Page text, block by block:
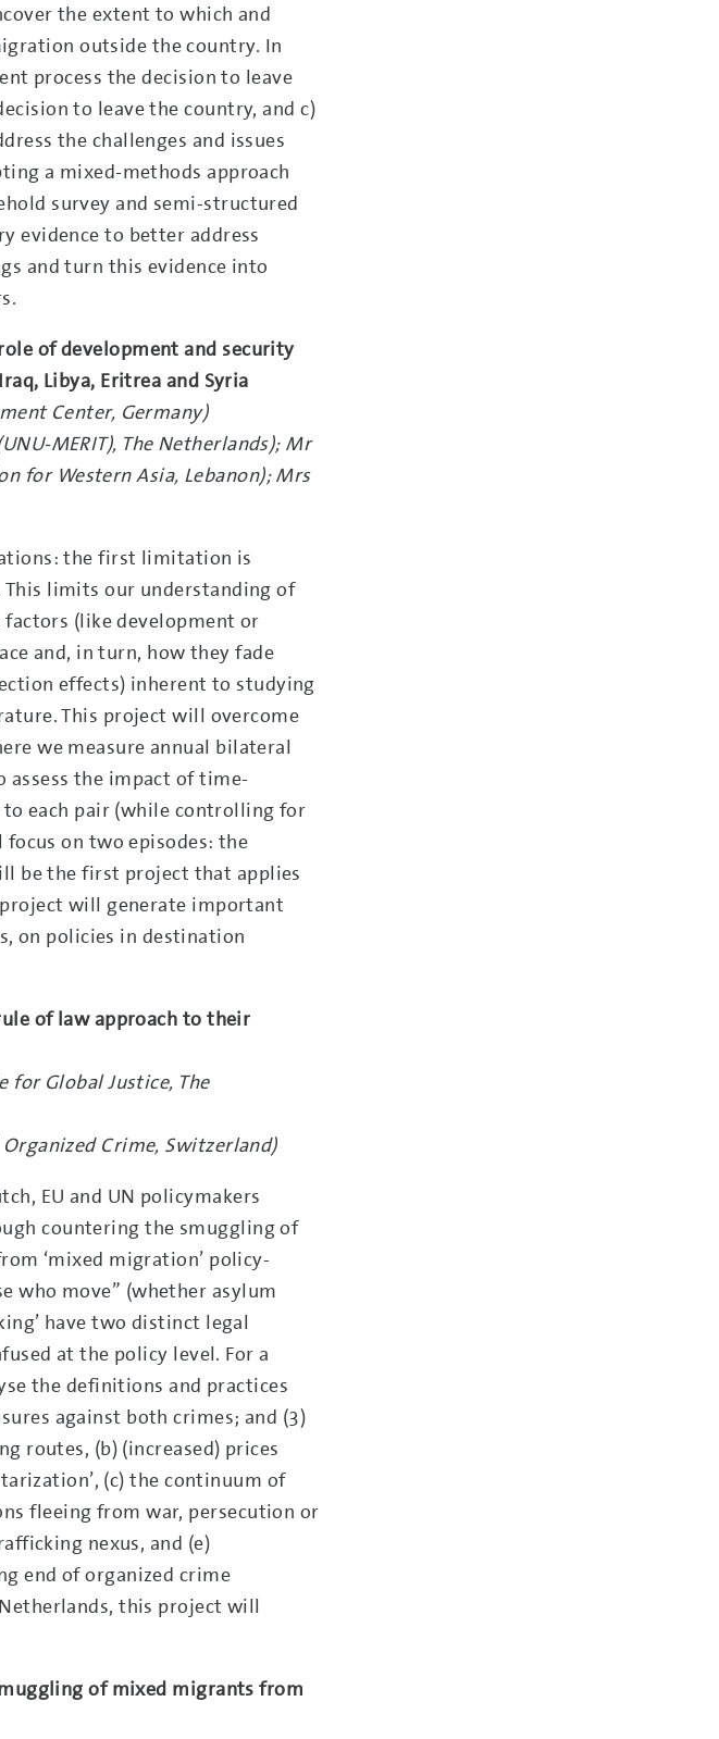
the extent to which and
outside the country. In
process the decision to leave
to leave the country, and c)
the challenges and issues
a mixed-methods approach
survey and semi-structured
evidence to better address
and turn this evidence into
of development and security
Libya, Eritrea and Syria
Center, Germany)
MERIT), The Netherlands); Mr
for Western Asia, Lebanon); Mrs
the first limitation is
limits our understanding of
(like development or
and, in turn, how they fade
effects) inherent to studying
This project will overcome
we measure annual bilateral
the impact of time-
each pair (while controlling for
on two episodes: the
be the first project that applies
will generate important
on policies in destination
of law approach to their
for Global Justice, The
Crime, Switzerland)
EU and UN policymakers
countering the smuggling of
‘mixed migration’ policy-
who move” (whether asylum
have two distinct legal
at the policy level. For a
the definitions and practices
against both crimes; and (3)
routes, (b) (increased) prices
(c) the continuum of
fleeing from war, persecution or
nexus, and (e)
end of organized crime
this project will
of mixed migrants from